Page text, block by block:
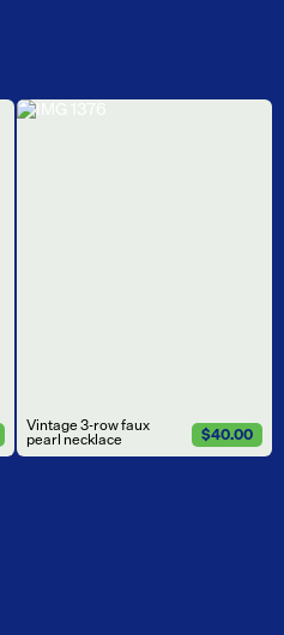
Vintage 3-row faux
pearl necklace $40.00